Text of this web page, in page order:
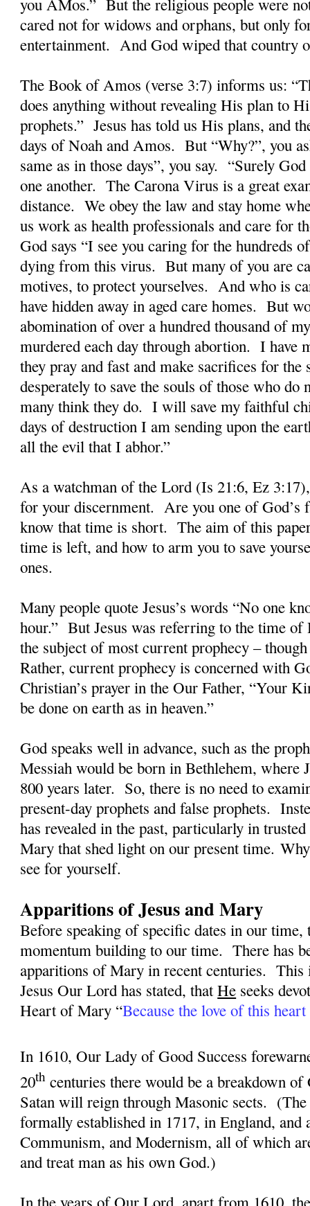
you AMos.” But the religious people were
cared not for widows and orphans, but only
entertainment. And God wiped that country
The Book of Amos (verse 3:7) informs us:
does anything without revealing His plan to
prophets.” Jesus has told us His plans, and
days of Noah and Amos. But “Why?”, you
same as in those days”, you say. “Surely
one another. The Carona Virus is a great
distance. We obey the law and stay home
us work as health professionals and care for
God says “I see you caring for the hundreds
dying from this virus. But many of you are
motives, to protect yourselves. And who is
have hidden away in aged care homes. But
abomination of over a hundred thousand of
murdered each day through abortion. I have
they pray and fast and make sacrifices for
desperately to save the souls of those who do
many think they do. I will save my faithful
days of destruction I am sending upon the
all the evil that I abhor.”
As a watchman of the Lord (Is 21:6, Ez
for your discernment. Are you one of
know that time is short. The aim of this
time is left, and how to arm you to save
ones.
Many people quote Jesus’s words “No one
hour.” But Jesus was referring to the time
the subject of most current prophecy –
Rather, current prophecy is concerned with
Christian’s prayer in the Our Father, “Your
be done on earth as in heaven.”
God speaks well in advance, such as the
Messiah would be born in Bethlehem, where
800 years later. So, there is no need to
present-day prophets and false prophets.
has revealed in the past, particularly in
Mary that shed light on our present time.
see for yourself.
Apparitions of Jesus and Mary
Before speaking of specific dates in our time,
momentum building to our time. There has
apparitions of Mary in recent centuries. This
Jesus Our Lord has stated, thatHe seeks
Heart of Mary “Because the love of this
In 1610, Our Lady of Good Success
20th centuries there would be a breakdown
Satan will reign through Masonic sects.
formally established in 1717, in England,
Communism, and Modernism, all of which
and treat man as his own God.)
In the years of Our Lord, apart from 1610,